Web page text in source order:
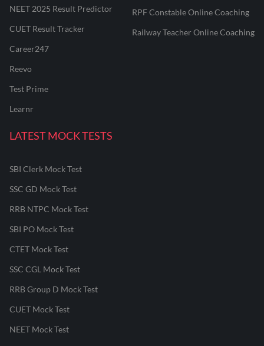
NEET 2025 Result Predictor
CUET Result Tracker
Career247
Reevo
Test Prime
Learnr
RPF Constable Online Coaching
Railway Teacher Online Coaching
LATEST MOCK TESTS
SBI Clerk Mock Test
SSC GD Mock Test
RRB NTPC Mock Test
SBI PO Mock Test
CTET Mock Test
SSC CGL Mock Test
RRB Group D Mock Test
CUET Mock Test
NEET Mock Test